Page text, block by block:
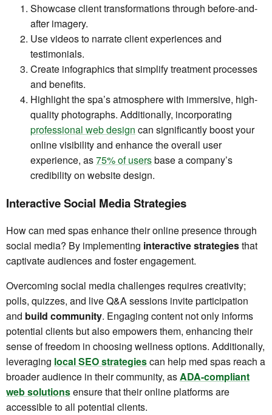
Showcase client transformations through before-and-
after imagery.
Use videos to narrate client experiences and
testimonials.
Create infographics that simplify treatment processes
and benefits.
Highlight the spa’s atmosphere with immersive, high-
quality photographs. Additionally, incorporating
professional web design can significantly boost your
online visibility and enhance the overall user
experience, as75% of usersbase a company’s
credibility on website design.
Interactive Social Media Strategies
How can med spas enhance their online presence through
social media? By implementing interactive strategiesthat
captivate audiences and foster engagement.
Overcoming social media challenges requires creativity;
polls, quizzes, and live Q&A sessions invite participation
and build community. Engaging content not only informs
potential clients but also empowers them, enhancing their
sense of freedom in choosing wellness options. Additionally,
leveraging local SEO strategiescan help med spas reach a
broader audience in their community, asADA-compliant
web solutionsensure that their online platforms are
accessible to all potential clients.